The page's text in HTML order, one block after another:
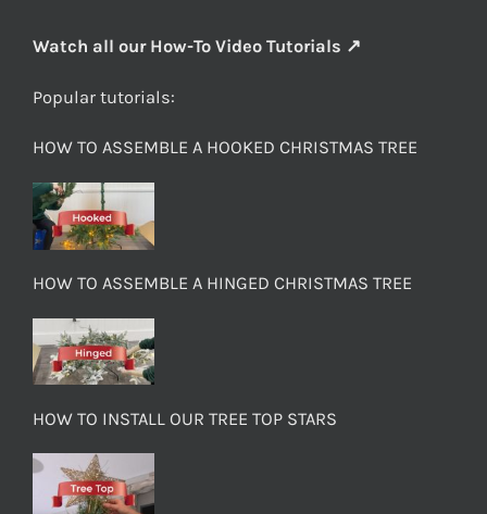
Watch all our How-To Video Tutorials ↗
Popular tutorials:
HOW TO ASSEMBLE A HOOKED CHRISTMAS TREE
HOW TO ASSEMBLE A HINGED CHRISTMAS TREE
HOW TO INSTALL OUR TREE TOP STARS